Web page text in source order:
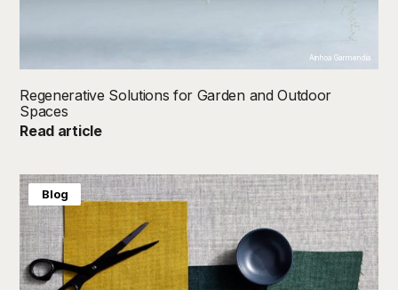
Ainhoa Garmendia
Regenerative Solutions for Garden and Outdoor
Spaces
Read article
Blog